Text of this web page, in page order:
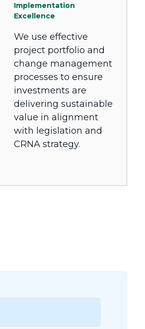
Implementation
Excellence
We use effective
project portfolio and
change management
processes to ensure
investments are
delivering sustainable
value in alignment
with legislation and
CRNA strategy.